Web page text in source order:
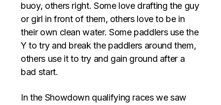
buoy, others right. Some love drafting the guy
or girl in front of them, others love to be in
their own clean water. Some paddlers use the
Y to try and break the paddlers around them,
others use it to try and gain ground after a
bad start.
In the Showdown qualifying races we saw